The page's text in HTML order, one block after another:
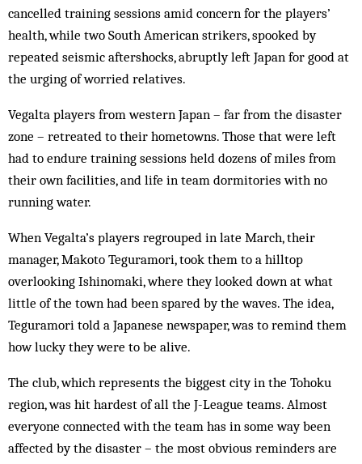
cancelled training sessions amid concern for the players’
health, while two South American strikers, spooked by
repeated seismic aftershocks, abruptly left Japan for good at
the urging of worried relatives.
Vegalta players from western Japan – far from the disaster
zone – retreated to their hometowns. Those that were left
had to endure training sessions held dozens of miles from
their own facilities, and life in team dormitories with no
running water.
When Vegalta’s players regrouped in late March, their
manager, Makoto Teguramori, took them to a hilltop
overlooking Ishinomaki, where they looked down at what
little of the town had been spared by the waves. The idea,
Teguramori told a Japanese newspaper, was to remind them
how lucky they were to be alive.
The club, which represents the biggest city in the Tohoku
region, was hit hardest of all the J-League teams. Almost
everyone connected with the team has in some way been
affected by the disaster – the most obvious reminders are